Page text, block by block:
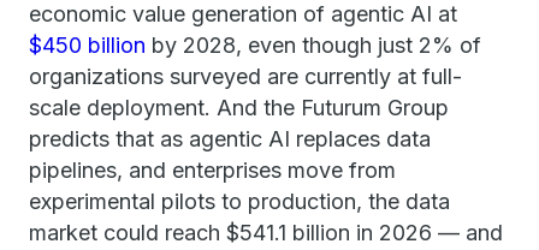
economic value generation of agentic AI at
$450 billion by 2028, even though just 2% of
organizations surveyed are currently at full-
scale deployment. And the Futurum Group
predicts that as agentic AI replaces data
pipelines, and enterprises move from
experimental pilots to production, the data
market could reach $541.1 billion in 2026 — and